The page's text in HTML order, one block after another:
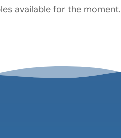
available for the moment.